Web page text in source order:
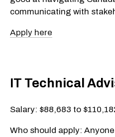
communicating with
Apply here
IT Technical
Salary: $88,683 to
Who should apply: